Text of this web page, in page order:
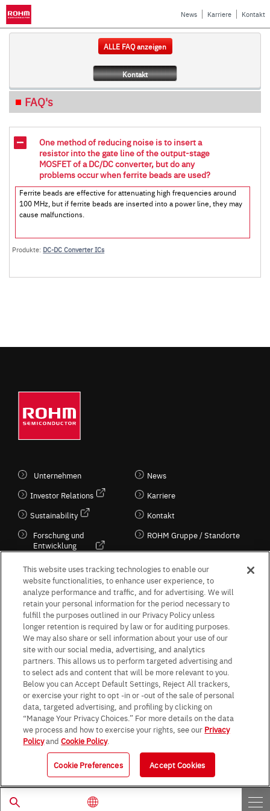
News Karriere Kontakt
ALLE FAQ anzeigen
Kontakt
FAQ's
One method of reducing noise is to insert a
resistor into the gate line of the output-stage
MOSFET of a DC/DC converter, but do any
problems occur when ferrite beads are used?
Ferrite beads are effective for attenuating high frequencies around
100 MHz, but if ferrite beads are inserted into a power line, they may
cause malfunctions.
Produkte: DC-DC Converter ICs
Unternehmen
Investor Relations
Sustainability
Forschung und
Entwicklung
Kultur / Wirtschaft
News
Karriere
Kontakt
ROHM Gruppe / Standorte
Follow Us
Terms & Conditions Purpose of use Privacy Policy
Site Map
AGB (Deutsche Version)
AGB (Englische Version)
Impressum
Standard terms and conditions for sales (PDF)
Statement on UK Modern Slavery Act
ROHM UK Group Tax Strategy
Data Protection Information for Business Partners (Europe) [English]
Data Protection Information for Business Partners (Europe) [German]
© 1997 - 2026 ROHM CO., LTD. ALL RIGHTS RESERVED.
This website uses tracking technologies to enable our
website functionalities, to enhance user experience, to
analyze performance and traffic, and for advertising. We will
retain your personal information for the period necessary to
fulfill the purposes outlined in our Privacy Policy unless
longer retention is required by law or for auditing purposes.
We may also share or sell information about your use of our
site with our social media, advertising, and analytics
partners. This allows us to perform targeted advertising and
to select ads and content that will be more relevant to you.
Below you can Accept Default Settings, Reject All trackers,
or exercise your right to opt -in or -out of the sale of personal
data, targeted advertising, and profiling by clicking on
“Manage Your Privacy Choices.” For more details on the data
we process and how to exercise your rights, see our Privacy
PolicyandCookie Policy.
Cookie Preferences Accept Cookies